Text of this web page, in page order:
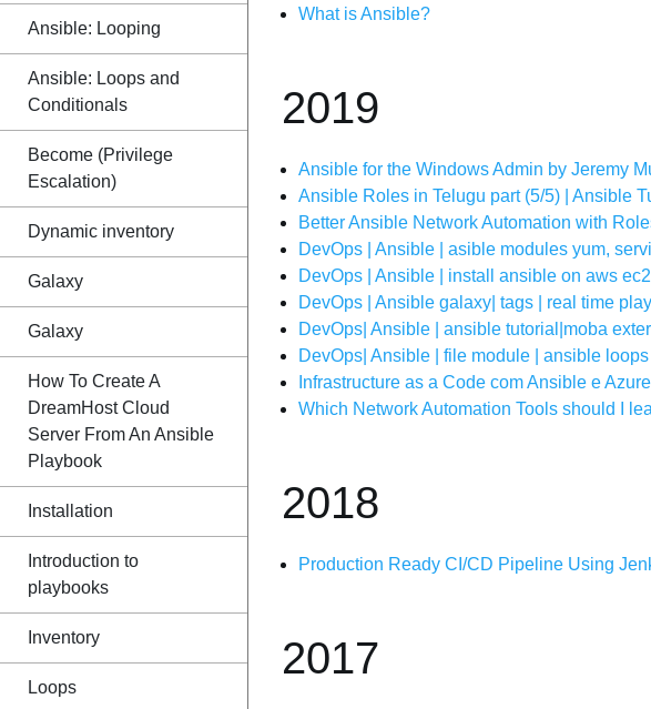
Ansible: Looping
Ansible: Loops and
Conditionals
Become (Privilege
Escalation)
Dynamic inventory
Galaxy
Galaxy
How To Create A
DreamHost Cloud
Server From An Ansible
Playbook
Installation
Introduction to
playbooks
Inventory
Loops
What is Ansible?
2019
Ansible for the Windows Admin by Jeremy
Ansible Roles in Telugu part (5/5) | Ansible
Better Ansible Network Automation with
DevOps | Ansible | asible modules yum,
DevOps | Ansible | install ansible on aws
DevOps | Ansible galaxy| tags | real time
DevOps| Ansible | ansible tutorial|moba
DevOps| Ansible | file module | ansible
Infrastructure as a Code com Ansible e
Which Network Automation Tools should I
2018
Production Ready CI/CD Pipeline Using
2017